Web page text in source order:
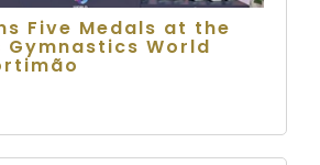
Five Medals at the
Gymnastics World